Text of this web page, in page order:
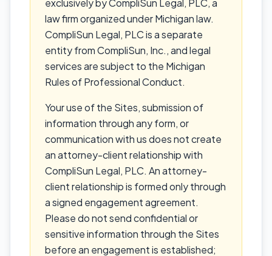
exclusively by CompliSun Legal, PLC, a
law firm organized under Michigan law.
CompliSun Legal, PLC is a separate
entity from CompliSun, Inc., and legal
services are subject to the Michigan
Rules of Professional Conduct.
Your use of the Sites, submission of
information through any form, or
communication with us does not create
an attorney-client relationship with
CompliSun Legal, PLC. An attorney-
client relationship is formed only through
a signed engagement agreement.
Please do not send confidential or
sensitive information through the Sites
before an engagement is established;